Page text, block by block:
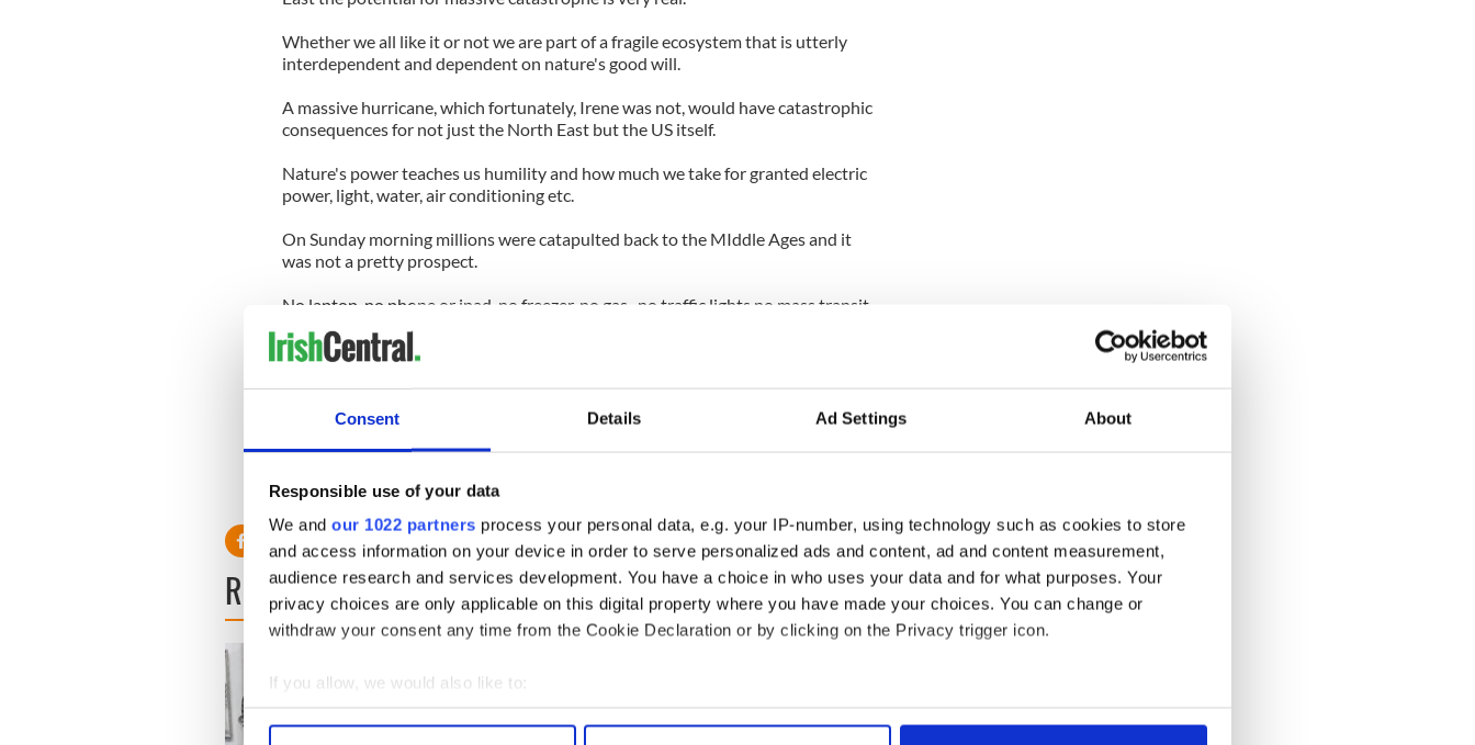
Consent Details Ad Settings About
Responsible use of your data
We and our 1022 partners process your personal data, e.g. your IP-number, using technology such as cookies to store
and access information on your device in order to serve personalized ads and content, ad and content measurement,
audience research and services development. You have a choice in who uses your data and for what purposes. Your
privacy choices are only applicable on this digital property where you have made your choices. You can change or
withdraw your consent any time from the Cookie Declaration or by clicking on the Privacy trigger icon.
If you allow, we would also like to:
Collect information about your geographical location which can be accurate to within several meters
Whether we all like it or not we are part of a fragile ecosystem that is utterly
interdependent and dependent on nature's good will.
A massive hurricane, which fortunately, Irene was not, would have catastrophic
consequences for not just the North East but the US itself.
Nature's power teaches us humility and how much we take for granted electric
power, light, water, air conditioning etc.
On Sunday morning millions were catapulted back to the MIddle Ages and it
was not a pretty prospect.
No laptop, no phone or ipad, no freezer, no gas , no traffic lights no mass transit,
no nothing.
can wreak.
Listen to Niall O'Dowd speak on RTE's "Morning Ireland" radio show about Michele
Bachman's views of Ireland
READ NEXT